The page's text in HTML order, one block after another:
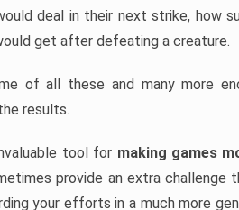
deal in their next strike, how
get after defeating a creature.
of all these and many more
results.
tool for making games
provide an extra challenge
your efforts in a much more